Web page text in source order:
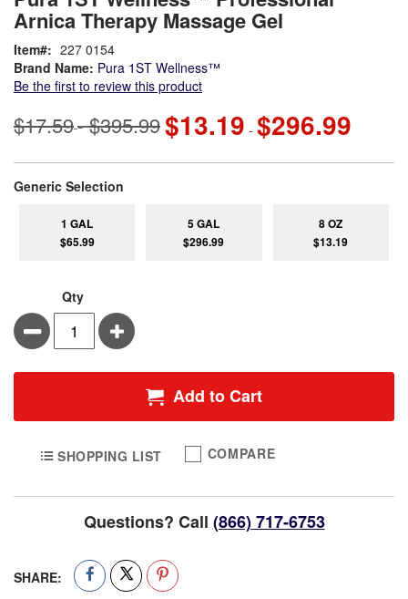
the
of
the
images
Arnica Therapy Massage Gel
Brand Name: Pura 1ST Wellness™
Be the first to review this product
Item 227 0154
$17.59-$395.99$13.19 - $296.99
Generic Selection
1 GAL
$65.99
5 GAL
$296.99
8 OZ
$13.19
Qty
Minus Plus
Add to Cart
SHOPPING LIST COMPARE
Questions? Call (866) 717-6753
SHARE: